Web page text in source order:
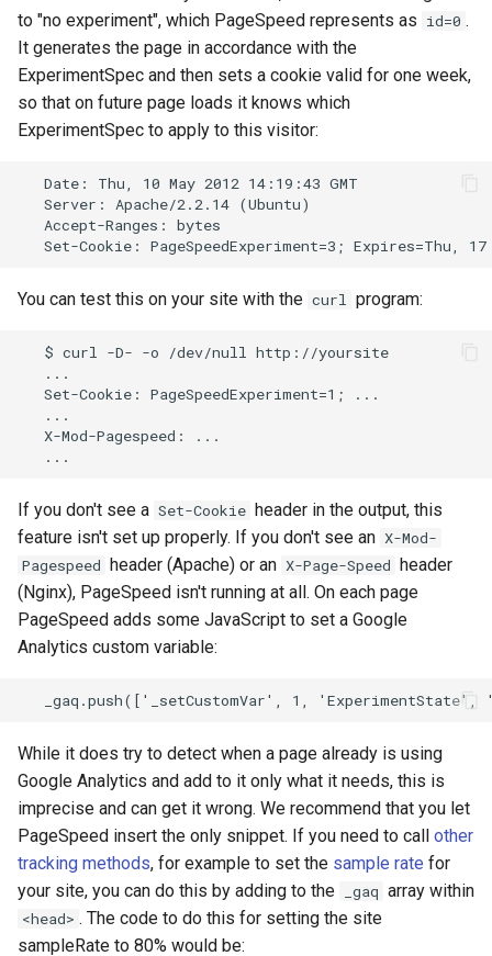
to "no experiment", which PageSpeed represents as id=0 .
It generates the page in accordance with the
ExperimentSpec and then sets a cookie valid for one week,
so that on future page loads it knows which
ExperimentSpec to apply to this visitor:
   Date: Thu, 10 May 2012 14:19:43 GMT
   Server: Apache/2.2.14 (Ubuntu)
   Accept-Ranges: bytes
You can test this on your site with the curl program:
   $ curl -D- -o /dev/null http://yoursite
   ...
   Set-Cookie: PageSpeedExperiment=1; ...
   ...
   X-Mod-Pagespeed: ...
If you don't see a Set-Cookie header in the output, this
feature isn't set up properly. If you don't see an X-Mod-
Pagespeed
header (Apache) or an X-Page-Speed
header
(Nginx), PageSpeed isn't running at all. On each page
PageSpeed adds some JavaScript to set a Google
Analytics custom variable:
While it does try to detect when a page already is using
Google Analytics and add to it only what it needs, this is
imprecise and can get it wrong. We recommend that you let
PageSpeed insert the only snippet. If you need to call other
tracking methods, for example to set the sample rate for
your site, you can do this by adding to the
_gaq array within
<head> . The code to do this for setting the site
sampleRate to 80% would be: